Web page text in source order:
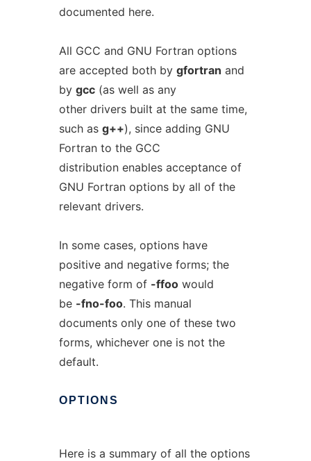
documented here.
All GCC and GNU Fortran options
are accepted both by gfortran and
by gcc(as well as any
other drivers built at the same time,
such as g++), since adding GNU
Fortran to the GCC
distribution enables acceptance of
GNU Fortran options by all of the
relevant drivers.
In some cases, options have
positive and negative forms; the
negative form of -ffoowould
be -fno-foo. This manual
documents only one of these two
forms, whichever one is not the
default.
OPTIONS
Here is a summary of all the options